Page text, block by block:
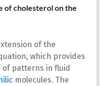
of cholesterol on the
of the
which provides
patterns in fluid
molecules. The